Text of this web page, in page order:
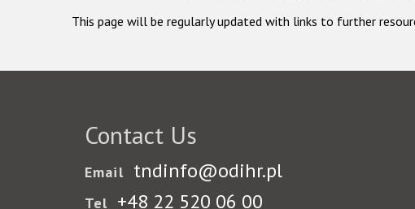
This page will be regularly updated with links to further
Contact Us
Email tndinfo@odihr.pl
Tel +48 22 520 06 00